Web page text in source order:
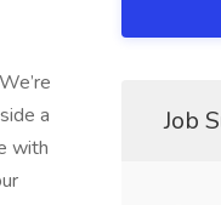
a
with
Job